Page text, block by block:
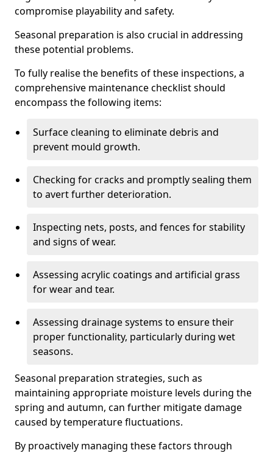
compromise playability and safety.
Seasonal preparation is also crucial in addressing
these potential problems.
To fully realise the benefits of these inspections, a
comprehensive maintenance checklist should
encompass the following items:
Surface cleaning to eliminate debris and
prevent mould growth.
Checking for cracks and promptly sealing them
to avert further deterioration.
Inspecting nets, posts, and fences for stability
and signs of wear.
Assessing acrylic coatings and artificial grass
for wear and tear.
Assessing drainage systems to ensure their
proper functionality, particularly during wet
seasons.
Seasonal preparation strategies, such as
maintaining appropriate moisture levels during the
spring and autumn, can further mitigate damage
caused by temperature fluctuations.
By proactively managing these factors through